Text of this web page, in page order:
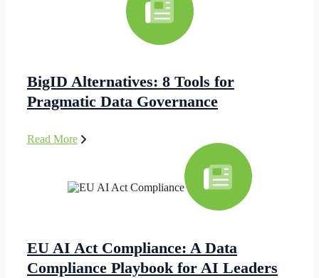
BigID Alternatives: 8 Tools for
Pragmatic Data Governance
Read More
EU AI Act Compliance: A Data
Compliance Playbook for AI Leaders